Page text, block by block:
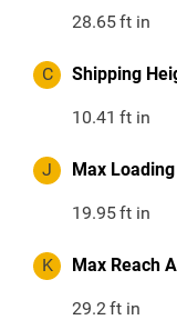
28.65ft in
C Shipping
10.41 ft in
J Max
19.95ft in
K Max Reach
29.2ft in